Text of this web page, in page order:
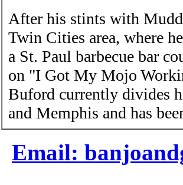
After his stints with
Twin Cities area, where
a St. Paul barbecue bar
on "I Got My Mojo
Buford currently divides
and Memphis and has
Email: